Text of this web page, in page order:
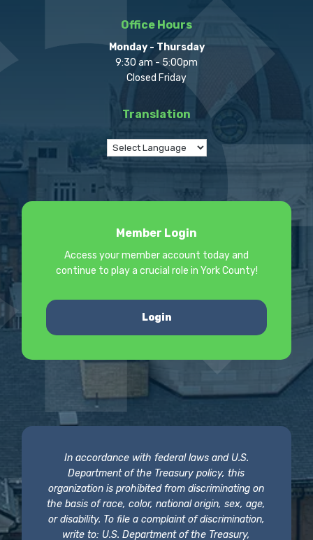
Office Hours
Monday - Thursday
9:30 am - 5:00pm
Closed Friday
Translation
Member Login
Access your member account today and
continue to play a crucial role in York County!
Login
In accordance with federal laws and U.S.
Department of the Treasury policy, this
organization is prohibited from discriminating on
the basis of race, color, national origin, sex, age,
or disability. To file a complaint of discrimination,
write to: U.S. Department of the Treasury,